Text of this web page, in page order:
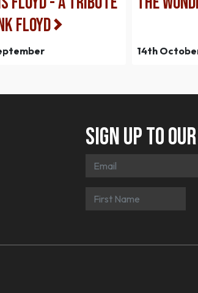
Floyd
14th
Sign up to